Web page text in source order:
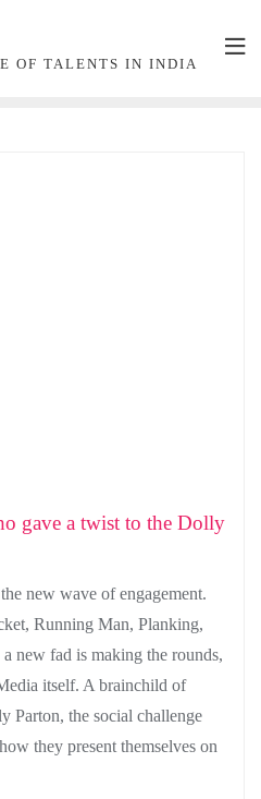
OF TALENTS IN INDIA
gave a twist to the Dolly
new wave of engagement.
Running Man, Planking,
new fad is making the rounds,
itself. A brainchild of
Parton, the social challenge
they present themselves on